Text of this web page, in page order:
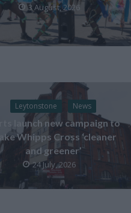
3 August, 2026
Leytonstone News
launch new campaign to
Whipps Cross ‘cleaner
and greener’
24 July, 2026